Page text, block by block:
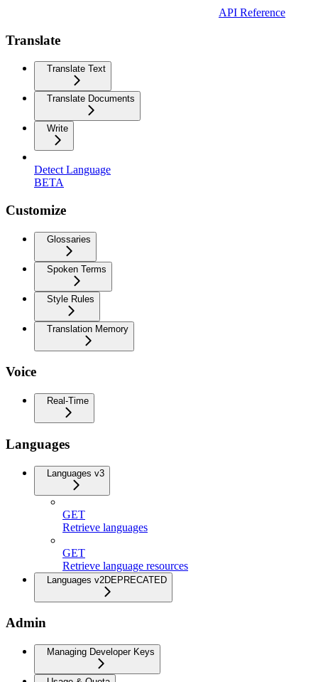
API Reference
Translate
Translate Text
Translate Documents
Write
Detect Language
BETA
Customize
Glossaries
Spoken Terms
Style Rules
Translation Memory
Voice
Real-Time
Languages
Languages v3
GET
Retrieve languages
GET
Retrieve language resources
Languages v2DEPRECATED
Admin
Managing Developer Keys